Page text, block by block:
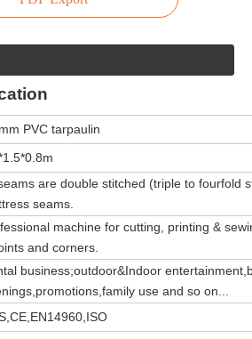
PVC tarpaulin
are double stitched (triple to fourfold
seams.
machine for cutting, printing &
and corners.
business;outdoor&Indoor
use and so on...